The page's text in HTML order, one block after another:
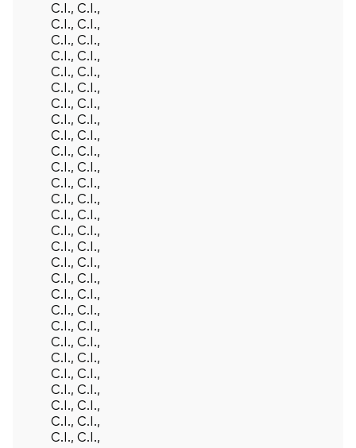
C.I., C.I.,
C.I., C.I.,
C.I., C.I.,
C.I., C.I.,
C.I., C.I.,
C.I., C.I.,
C.I., C.I.,
C.I., C.I.,
C.I., C.I.,
C.I., C.I.,
C.I., C.I.,
C.I., C.I.,
C.I., C.I.,
C.I., C.I.,
C.I., C.I.,
C.I., C.I.,
C.I., C.I.,
C.I., C.I.,
C.I., C.I.,
C.I., C.I.,
C.I., C.I.,
C.I., C.I.,
C.I., C.I.,
C.I., C.I.,
C.I., C.I.,
C.I., C.I.,
C.I., C.I.,
C.I., C.I.,